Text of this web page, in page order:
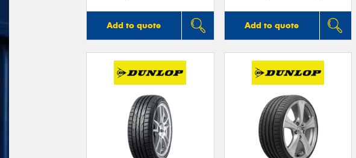
Add to quote Add to quote